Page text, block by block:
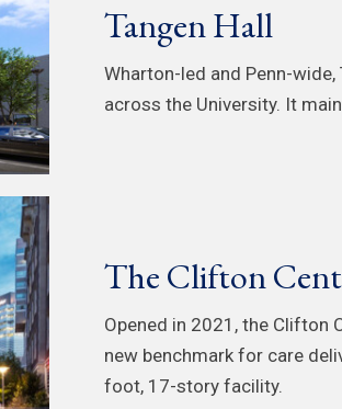
Tangen Hall
Wharton-led and Penn-
across the University. It
The Clifton
Opened in 2021, the Clifton
new benchmark for care
foot, 17-story facility.